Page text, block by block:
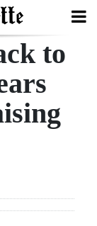
to